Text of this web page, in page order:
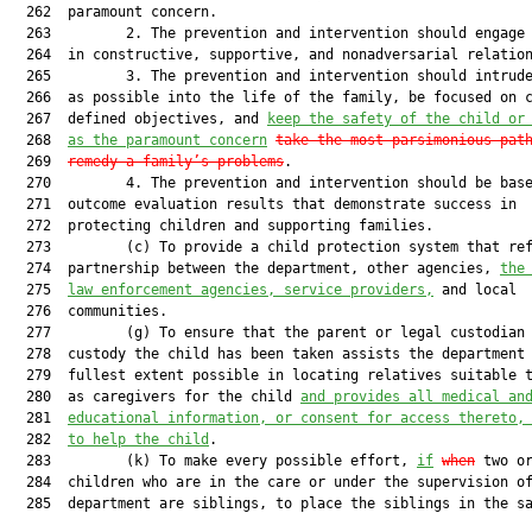
  262  paramount concern.
263         2. The prevention and intervention should engage
264  in constructive, supportive, and nonadversarial
265         3. The prevention and intervention should
266  as possible into the life of the family, be focused on
  267  defined objectives, and
keep the safety of the child or
  268
as the paramount concern take the most parsimonious
  269
remedy a family’s problems.
270         4. The prevention and intervention should be
  271  outcome evaluation results that demonstrate success in
  272  protecting children and supporting families.
273         (c) To provide a child protection system that
  274  partnership between the department, other agencies,
the
  275
law enforcement agencies, service providers,
and local
  276  communities.
277         (g) To ensure that the parent or legal custodian
278  custody the child has been taken assists the department
279  fullest extent possible in locating relatives suitable
  280  as caregivers for the child
and provides all medical and
  281
educational information, or consent for access thereto,
  282
to help the child .
  283         (k) To make every possible effort,
if when two
284  children who are in the care or under the supervision
285  department are siblings, to place the siblings in the